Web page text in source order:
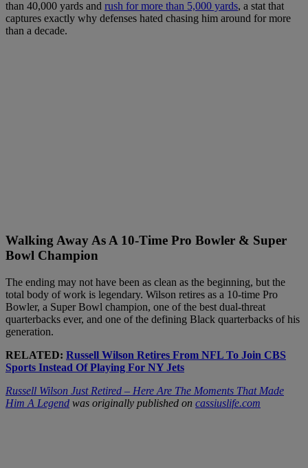
than 40,000 yards and rush for more than 5,000 yards, a stat that
captures exactly why defenses hated chasing him around for more
than a decade.
Walking Away As A 10-Time Pro Bowler & Super
Bowl Champion
The ending may not have been as clean as the beginning, but the
total body of work is legendary. Wilson retires as a 10-time Pro
Bowler, a Super Bowl champion, one of the best dual-threat
quarterbacks ever, and one of the defining Black quarterbacks of his
generation.
RELATED: Russell Wilson Retires From NFL To Join CBS
Sports Instead Of Playing For NY Jets
Russell Wilson Just Retired – Here Are The Moments That Made
Him A Legend was originally published on cassiuslife.com